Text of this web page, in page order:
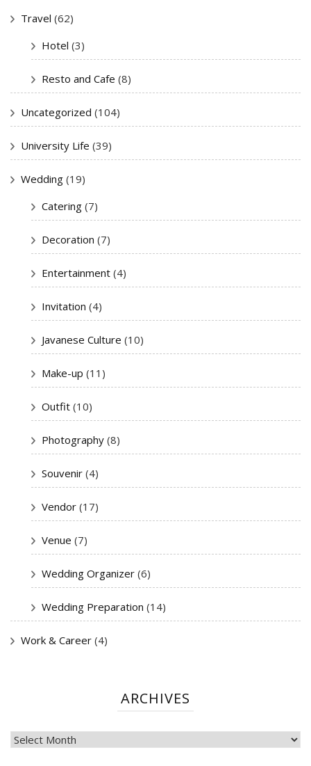
Travel (62)
Hotel (3)
Resto and Cafe (8)
Uncategorized (104)
University Life (39)
Wedding (19)
Catering (7)
Decoration (7)
Entertainment (4)
Invitation (4)
Javanese Culture (10)
Make-up (11)
Outfit (10)
Photography (8)
Souvenir (4)
Vendor (17)
Venue (7)
Wedding Organizer (6)
Wedding Preparation (14)
Work & Career (4)
ARCHIVES
ARCHIVES